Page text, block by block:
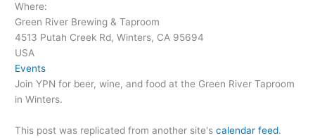
Where:
Green River Brewing & Taproom
4513 Putah Creek Rd, Winters, CA 95694
USA
Events
Join YPN for beer, wine, and food at the Green River Taproom
in Winters.
This post was replicated from another site'scalendar feed.